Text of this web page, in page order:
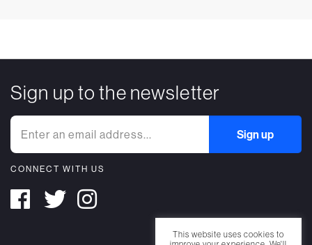
Sign up to the newsletter
CONNECT WITH US
This website uses cookies to